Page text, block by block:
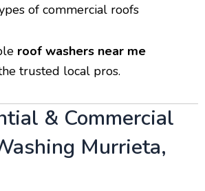
of commercial roofs
roof washers near me
trusted local pros.
& Commercial
Murrieta,